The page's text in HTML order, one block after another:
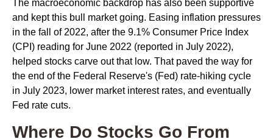
The macroeconomic backdrop has also been supportive
and kept this bull market going. Easing inflation pressures
in the fall of 2022, after the 9.1% Consumer Price Index
(CPI) reading for June 2022 (reported in July 2022),
helped stocks carve out that low. That paved the way for
the end of the Federal Reserve's (Fed) rate-hiking cycle
in July 2023, lower market interest rates, and eventually
Fed rate cuts.
Where Do Stocks Go From